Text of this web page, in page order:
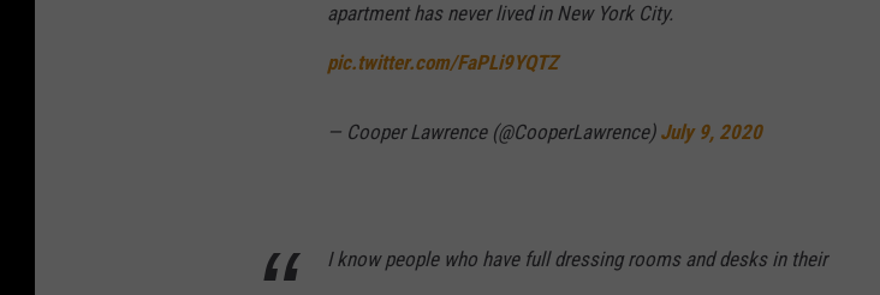
apartment has never lived in New York City.
pic.twitter.com/FaPLi9YQTZ
— Cooper Lawrence (@CooperLawrence) July 9, 2020
I know people who have full dressing rooms and desks in their